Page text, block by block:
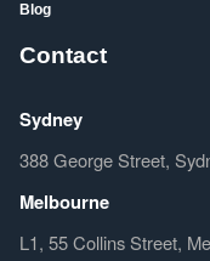
Blog
Contact
Sydney
388 George Street,
Melbourne
L1, 55 Collins Street,